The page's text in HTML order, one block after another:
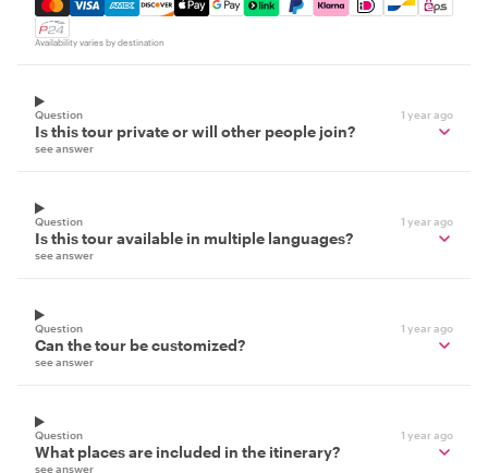
Availability varies by destination
Question 1 year ago
Is this tour private or will other people join?
see answer
Question 1 year ago
Is this tour available in multiple languages?
see answer
Question 1 year ago
Can the tour be customized?
see answer
Question 1 year ago
What places are included in the itinerary?
see answer